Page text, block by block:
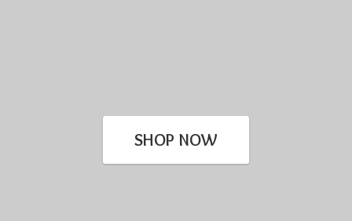
SHOP NOW